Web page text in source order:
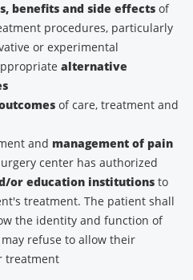
benefits and side effects of
procedures, particularly
or experimental
alternative
of care, treatment and
and management of pain
center has authorized
or education institutions to
treatment. The patient shall
the identity and function of
refuse to allow their
treatment